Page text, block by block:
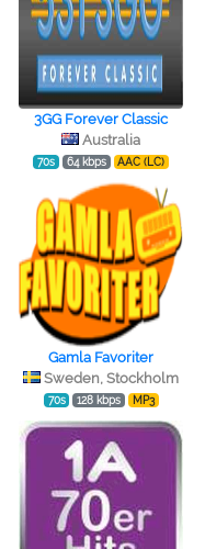
3GG Forever Classic
Australia
70s 64 kbps AAC (LC)
Gamla Favoriter
Sweden, Stockholm
70s 128 kbps MP3